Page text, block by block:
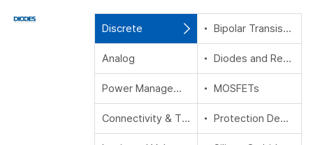
Discrete
Analog
Power Management
Connectivity & Timing
Bipolar Transistors
Diodes and Rectifiers
MOSFETs
Protection Devices